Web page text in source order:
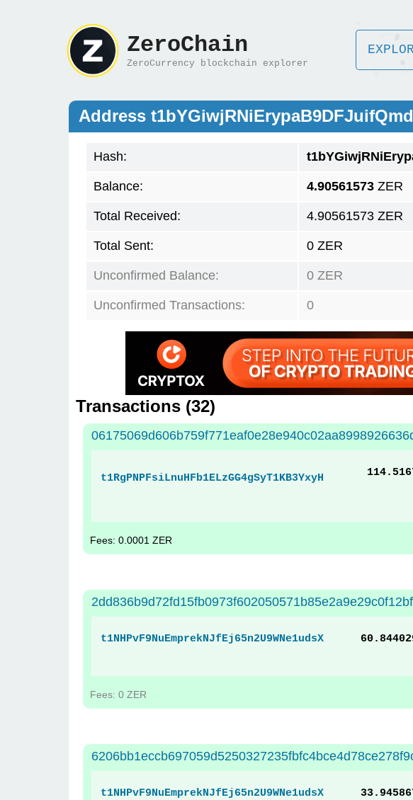
ZeroChain
ZeroCurrency blockchain explorer
Address
Hash:
Balance: 4.90561573 ZER
Total Received: 4.90561573 ZER
Total Sent: 0 ZER
Unconfirmed Balance: 0 ZER
Unconfirmed Transactions: 0
Transactions (32)
t1RgPNPFsiLnuHFb1ELzGG4gSyT1KB3YxyH
Fees: 0.0001 ZER
t1NHPvF9NuEmprekNJfEj65n2U9WNe1udsX
Fees: 0 ZER
t1NHPvF9NuEmprekNJfEj65n2U9WNe1udsX